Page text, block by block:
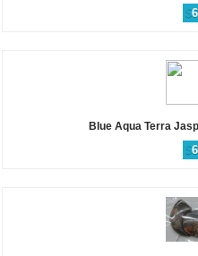
$
Blue Aqua Terra
$